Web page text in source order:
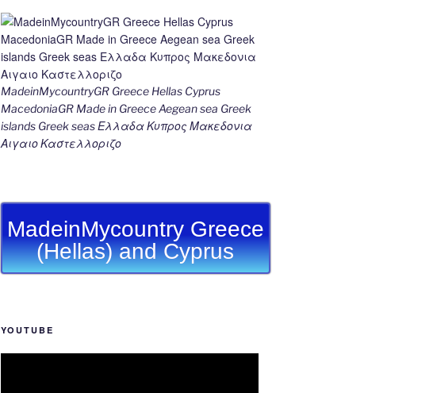
MadeinMycountryGR Greece Hellas Cyprus
MacedoniaGR Made in Greece Aegean sea Greek
islands Greek seas Ελλαδα Κυπρος Μακεδονια
Αιγαιο Καστελλοριζο
MadeinMycountry Greece
(Hellas) and Cyprus
YOUTUBE